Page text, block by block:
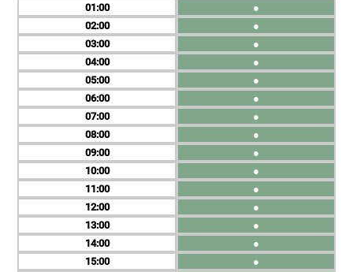
01
02
03
04
05
06
07
08
09
10
11
12
13
14
15
●
●
●
●
●
●
●
●
●
●
●
●
●
●
●